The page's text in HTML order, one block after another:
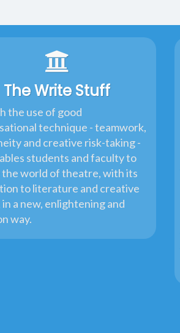
The Write Stuff
the use of good
technique - teamwork,
and creative risk-taking -
students and faculty to
the world of theatre, with its
to literature and creative
a new, enlightening and
way.